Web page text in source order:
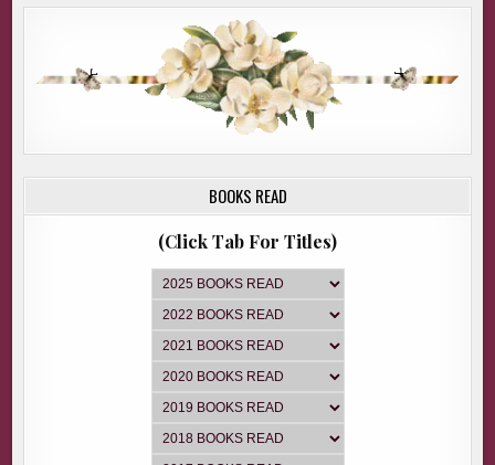
BOOKS READ
(Click Tab For Titles)